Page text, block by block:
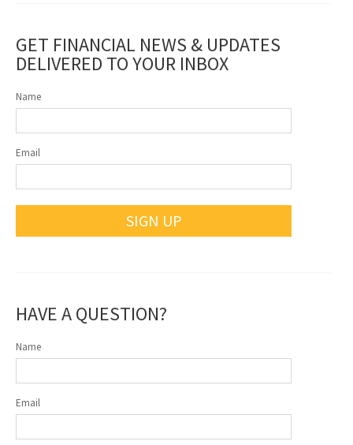
GET FINANCIAL NEWS & UPDATES
DELIVERED TO YOUR INBOX
Name
Email
SIGN UP
HAVE A QUESTION?
Name
Email